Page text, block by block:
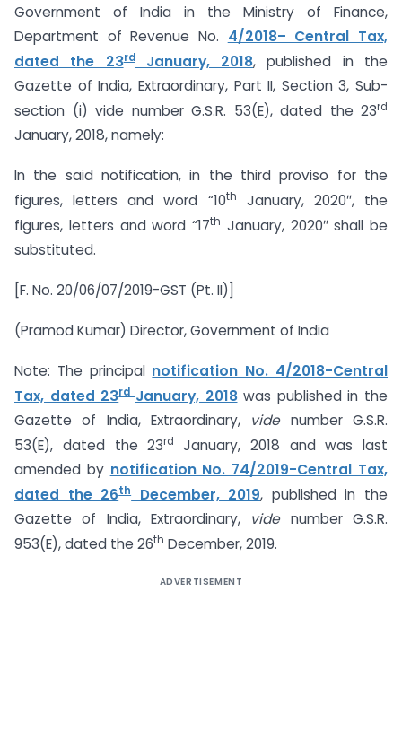
Government of India in the Ministry of Finance,
Department of Revenue No. 4/2018– Central Tax,
dated the 23rdJanuary, 2018, published in the
Gazette of India, Extraordinary, Part II, Section 3, Sub-
section (i) vide number G.S.R. 53(E), dated the 23rd
January, 2018, namely:
In the said notification, in the third proviso for the
figures, letters and word “10th
January, 2020″, the
figures, letters and word “17th January, 2020″ shall be
substituted.
[F. No. 20/06/07/2019-GST (Pt. II)]
(Pramod Kumar) Director, Government of India
Note: The principal notification No. 4/2018-Central
Tax, dated 23rd January, 2018was published in the
Gazette of India, Extraordinary, vide number G.S.R.
53(E), dated the 23rd January, 2018 and was last
amended by notification No. 74/2019-Central Tax,
dated the 26thDecember, 2019, published in the
Gazette of India, Extraordinary, vide number G.S.R.
953(E), dated the 26th December, 2019.
ADVERTISEMENT